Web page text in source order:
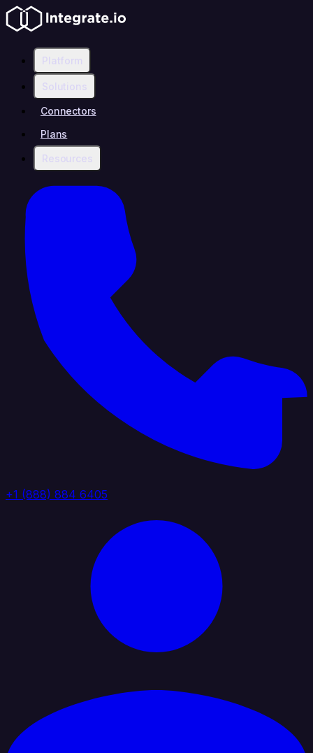
Platform
Solutions
Connectors
Plans
Resources
+1 (888) 884 6405